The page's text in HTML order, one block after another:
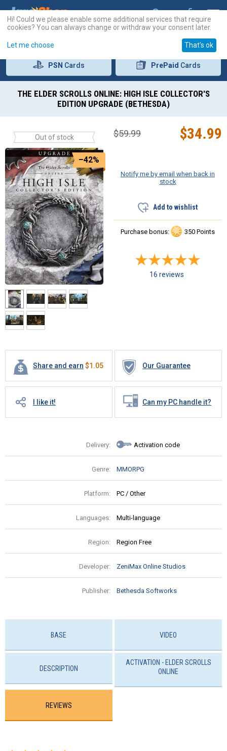
PSN Cards PrePaid Cards
THE ELDER SCROLLS ONLINE: HIGH ISLE COLLECTOR'S
EDITION UPGRADE (BETHESDA)
Out of stock
–42%
Share and earn $1.05 Our Guarantee
I like it! Can my PC handle it?
Delivery: Activation code
Genre: MMORPG
Platform: PC / Other
Languages: Multi-language
Region: Region Free
Developer: ZeniMax Online Studios
Publisher: Bethesda Softworks
$34.99
$59.99
Notify me by email when back in
stock
Add to wishlist
Purchase bonus: 350 Points
16 reviews
BASE VIDEO
DESCRIPTION
ACTIVATION - ELDER SCROLLS
ONLINE
REVIEWS
Hi! Could we please enable some additional services that require
cookies? You can always change or withdraw your consent later.
Let me choose That's ok